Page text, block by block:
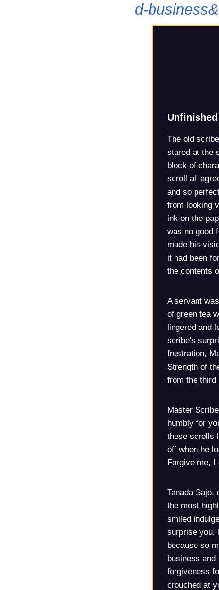
d-
The old
stared at the
block of
scroll all
and so
from looking
ink on the
was no good
made his
it had been
the contents
A servant
of green tea
lingered and
scribe's
frustration,
Strength of
from the third
Master
humbly for
these scrolls
off when he
Forgive me, I
Tanada Sajo,
the most
smiled
surprise you,
because so
business and
forgiveness
crouched at